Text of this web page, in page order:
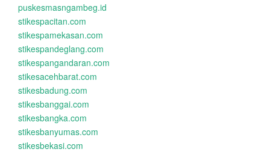
puskesmasngambeg.id
stikespacitan.com
stikespamekasan.com
stikespandeglang.com
stikespangandaran.com
stikesacehbarat.com
stikesbadung.com
stikesbanggai.com
stikesbangka.com
stikesbanyumas.com
stikesbekasi.com